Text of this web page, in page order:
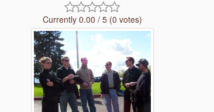
Currently 0.00 / 5 (0 votes)